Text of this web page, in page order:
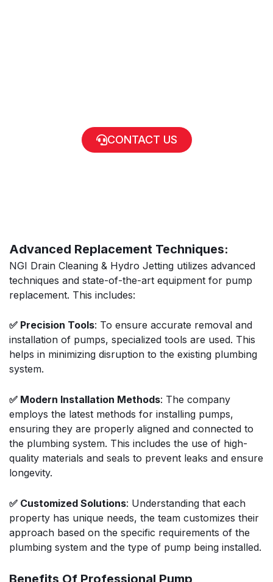
CONTACT US
Advanced Replacement Techniques:
NGI Drain Cleaning & Hydro Jetting utilizes advanced
techniques and state-of-the-art equipment for pump
replacement. This includes:
✅ Precision Tools: To ensure accurate removal and
installation of pumps, specialized tools are used. This
helps in minimizing disruption to the existing plumbing
system.
✅ Modern Installation Methods: The company
employs the latest methods for installing pumps,
ensuring they are properly aligned and connected to
the plumbing system. This includes the use of high-
quality materials and seals to prevent leaks and ensure
longevity.
✅ Customized Solutions: Understanding that each
property has unique needs, the team customizes their
approach based on the specific requirements of the
plumbing system and the type of pump being installed.